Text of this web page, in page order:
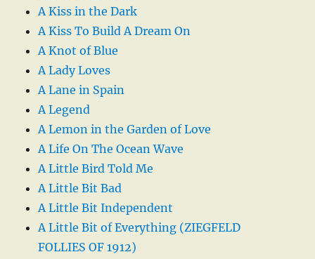
A Kiss in the Dark
A Kiss To Build A Dream On
A Knot of Blue
A Lady Loves
A Lane in Spain
A Legend
A Lemon in the Garden of Love
A Life On The Ocean Wave
A Little Bird Told Me
A Little Bit Bad
A Little Bit Independent
A Little Bit of Everything (ZIEGFELD
FOLLIES OF 1912)